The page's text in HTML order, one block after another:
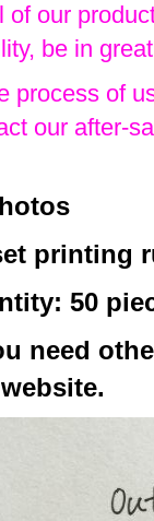
of our
be in
process of
our after-
printing
50
need